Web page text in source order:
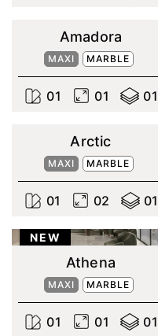
Amadora
MAXI MARBLE
01 01 01
Arctic
MAXI MARBLE
01 02 01
NEW
Athena
MAXI MARBLE
01 01 01